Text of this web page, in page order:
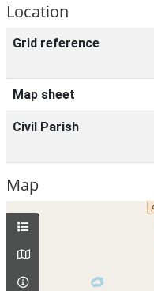
Location
Grid reference
Map sheet
Civil Parish
Map